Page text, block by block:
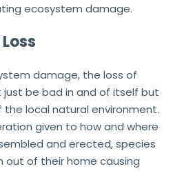
ecosystem damage.
damage, the loss of
just be bad in and of itself but
local natural environment.
given to how and where
and erected, species
out of their home causing